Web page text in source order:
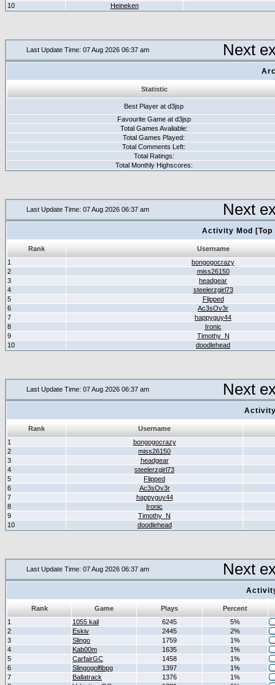
10 Heineken
Last Update Time: 07 Aug 2026 06:37 am Next
Statistic
Best Player at d3jsp
Favourite Game at d3jsp
Total Games Avaliable:
Total Games Played:
Total Comments Left:
Total Ratings:
Total Monthly Highscores:
Last Update Time: 07 Aug 2026 06:37 am Next
Activity Mod
Rank
Username
1
bongogocrazy
2
miss26150
3
headgear
4
steelerzgirl73
5
Flipped
6
Ac3sOv3r
7
happyguy44
8
Ironic
9
Timothy_N
10
doodlehead
Last Update Time: 07 Aug 2026 06:37 am Next
Rank
Username
1
bongogocrazy
2
miss26150
3
headgear
4
steelerzgirl73
5
Flipped
6
Ac3sOv3r
7
happyguy44
8
Ironic
9
Timothy_N
10
doodlehead
Last Update Time: 07 Aug 2026 06:37 am Next
Rank Game Plays
Percent
1
1055 kail 6245
5%
2
Eskiv 2445
2%
3
Slingo 1759
1%
4
Kab00m 1635
1%
5
CarfairGC 1458
1%
6
Slingogolfibpg 1397
1%
7
Ballatrack 1376
1%